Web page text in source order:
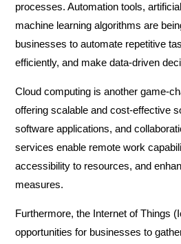
processes. Automation tools,
machine learning algorithms are
businesses to automate repetitive
efficiently, and make data-driven
Cloud computing is another game-
offering scalable and cost-effective
software applications, and
services enable remote work
accessibility to resources, and
measures.
Furthermore, the Internet of Things
opportunities for businesses to